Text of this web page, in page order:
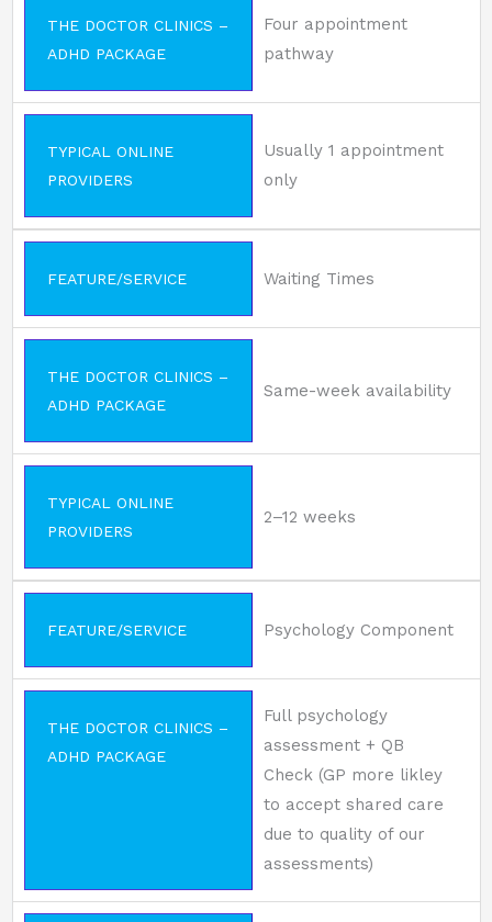
THE DOCTOR CLINICS –
ADHD PACKAGE
Four appointment
pathway
TYPICAL ONLINE
PROVIDERS
Usually 1 appointment
only
FEATURE/SERVICE Waiting Times
THE DOCTOR CLINICS –
ADHD PACKAGE
Same-week availability
TYPICAL ONLINE
PROVIDERS
2–12 weeks
FEATURE/SERVICE Psychology Component
THE DOCTOR CLINICS –
ADHD PACKAGE
Full psychology
assessment + QB
Check (GP more likley
to accept shared care
due to quality of our
assessments)